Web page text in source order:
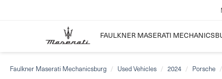
FAULKNER MASERATI
Faulkner Maserati Mechanicsburg Used Vehicles 2024 Porsche